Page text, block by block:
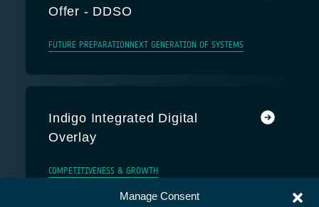
Manage Consent
Offer - DDSO
FUTURE PREPARATION NEXT GENERATION OF SYSTEMS
Indigo Integrated Digital
Overlay
COMPETITIVENESS & GROWTH